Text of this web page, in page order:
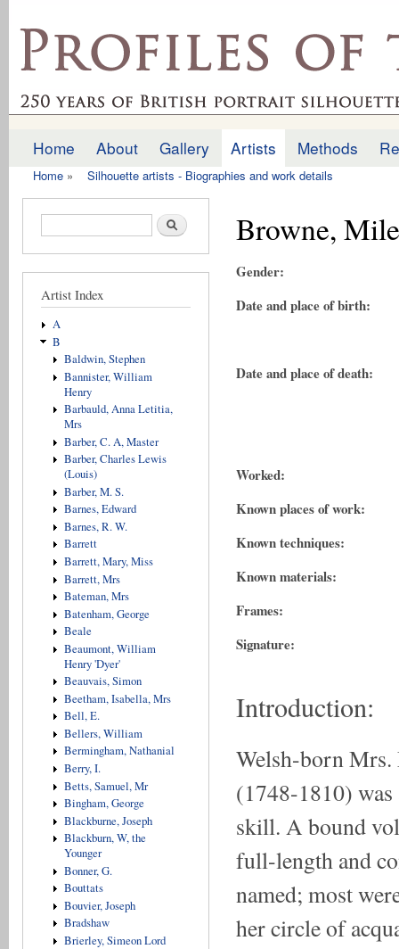
profilesofthepast.org.uk
Main menu
Home About Gallery Artists Methods
Home » Silhouette artists - Biographies and work details
Search form Search
Artist Index
A
B
Baldwin, Stephen
Bannister, William
Henry
Barbauld, Anna Letitia,
Mrs
Barber, C. A, Master
Barber, Charles Lewis
(Louis)
Barber, M. S.
Barnes, Edward
Barnes, R. W.
Barrett
Barrett, Mary, Miss
Barrett, Mrs
Bateman, Mrs
Batenham, George
Beale
Beaumont, William
Henry 'Dyer'
Beauvais, Simon
Beetham, Isabella, Mrs
Bell, E.
Bellers, William
Bermingham, Nathanial
Berry, I.
Betts, Samuel, Mr
Bingham, George
Blackburne, Joseph
Blackburn, W, the
Younger
Bonner, G.
Bouttats
Bouvier, Joseph
Bradshaw
Brierley, Simeon Lord
Browne,
Gender:
Date and place of birth:
Date and place of death:
Worked:
Known places of work:
Known techniques:
Known materials:
Frames:
Signature:
Introduction:
Welsh-born
(1748-1810)
skill. A bound
full-length and
named; most
her circle of